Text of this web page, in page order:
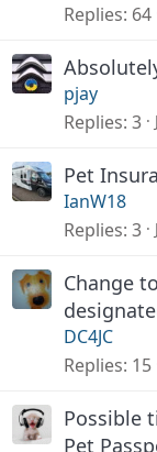
Replies 64
pjay
Replies 3
Pet
IanW18
Replies 3
Change
DC4JC
Replies 15
Possible
Pet